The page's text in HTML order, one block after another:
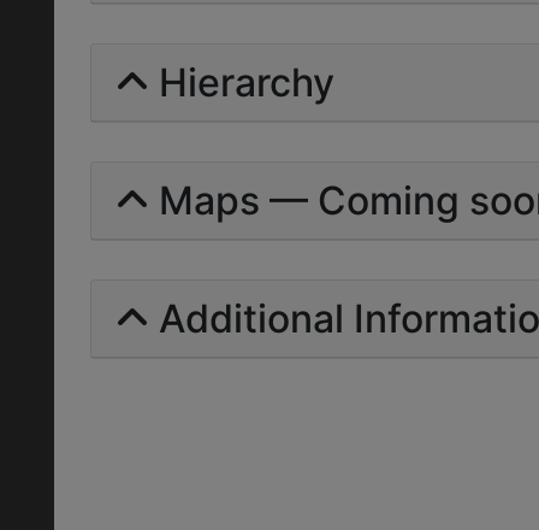
Hierarchy
Maps — Coming
Additional